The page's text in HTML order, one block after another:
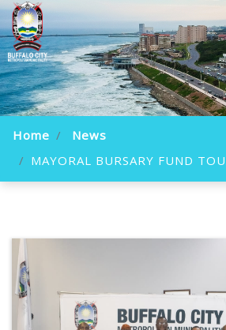
Home
News
MAYORAL BURSARY FUND